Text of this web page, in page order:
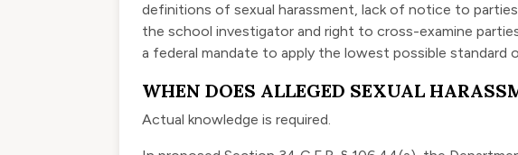
definitions of sexual harassment, lack of notice to
the school investigator and right to cross-examine
a federal mandate to apply the lowest possible standard
WHEN DOES ALLEGED SEXUAL
Actual knowledge is required.